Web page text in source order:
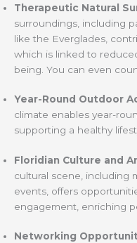
Therapeutic Natural
surroundings, including
like the Everglades,
which is linked to
being. You can even
Year-Round Outdoor
climate enables year-
supporting a healthy
Floridian Culture and
cultural scene, including
events, offers
engagement, enriching
Networking